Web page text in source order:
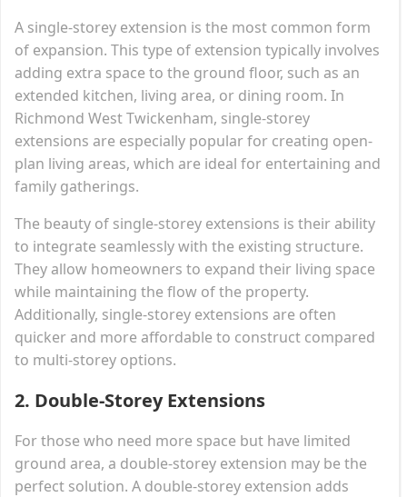
A single-storey extension is the most common form
of expansion. This type of extension typically involves
adding extra space to the ground floor, such as an
extended kitchen, living area, or dining room. In
Richmond West Twickenham, single-storey
extensions are especially popular for creating open-
plan living areas, which are ideal for entertaining and
family gatherings.
The beauty of single-storey extensions is their ability
to integrate seamlessly with the existing structure.
They allow homeowners to expand their living space
while maintaining the flow of the property.
Additionally, single-storey extensions are often
quicker and more affordable to construct compared
to multi-storey options.
2. Double-Storey Extensions
For those who need more space but have limited
ground area, a double-storey extension may be the
perfect solution. A double-storey extension adds